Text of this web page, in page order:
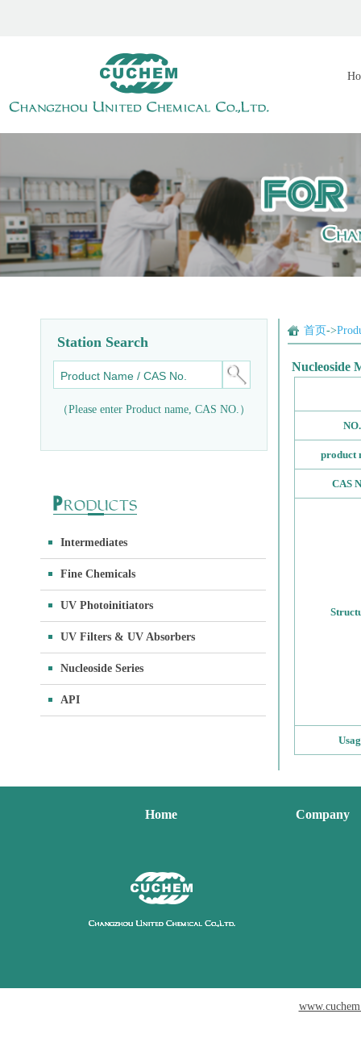
Station Search
（Please enter Product name, CAS NO.）
Intermediates
Fine Chemicals
UV Photoinitiators
UV Filters & UV Absorbers
Nucleoside Series
API
首页->
Nucleoside
NO.
product
CAS
Home Company